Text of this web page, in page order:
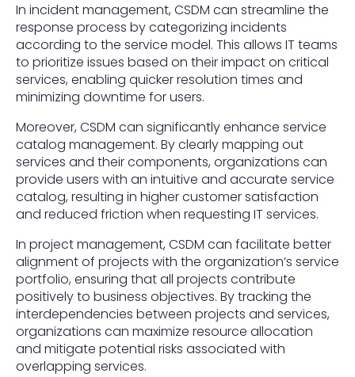
In incident management, CSDM can streamline the
response process by categorizing incidents
according to the service model. This allows IT teams
to prioritize issues based on their impact on critical
services, enabling quicker resolution times and
minimizing downtime for users.
Moreover, CSDM can significantly enhance service
catalog management. By clearly mapping out
services and their components, organizations can
provide users with an intuitive and accurate service
catalog, resulting in higher customer satisfaction
and reduced friction when requesting IT services.
In project management, CSDM can facilitate better
alignment of projects with the organization’s service
portfolio, ensuring that all projects contribute
positively to business objectives. By tracking the
interdependencies between projects and services,
organizations can maximize resource allocation
and mitigate potential risks associated with
overlapping services.